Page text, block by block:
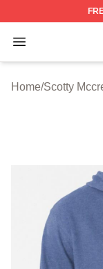
Open menu
Scotty
Home/Scotty